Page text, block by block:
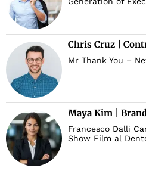
Chris Cruz |
Mr Thank You –
Maya Kim |
Francesco Dalli
Show Film al